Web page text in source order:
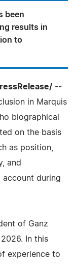
been
results in
to
--
in Marquis
biographical
on the basis
as position,
and
account during
of Ganz
In this
experience to